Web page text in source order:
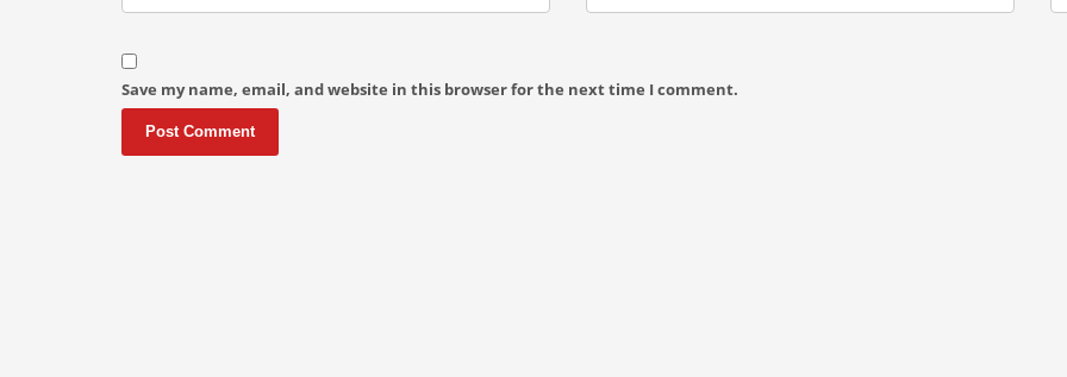
Save my name, email, and website in this browser for the next time I comment.